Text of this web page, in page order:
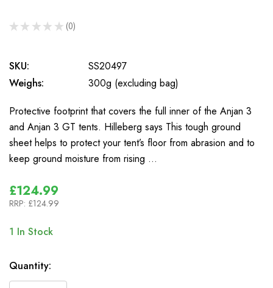
★ ★ ★ ★ ★ 0
0
SKU:
SS20497
Weighs:
300g (excluding bag)
Protective footprint that covers the full inner of the Anjan 3
and Anjan 3 GT tents. Hilleberg says This tough ground
sheet helps to protect your tent’s floor from abrasion and to
keep ground moisture from rising …
£124.99
RRP: £124.99
1 In Stock
Quantity: